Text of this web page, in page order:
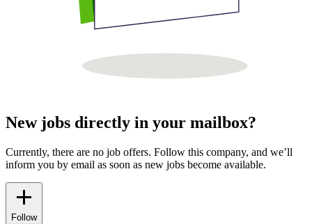
New jobs directly in your mailbox?
Currently, there are no job offers. Follow this company, and we’ll
inform you by email as soon as new jobs become available.
Follow